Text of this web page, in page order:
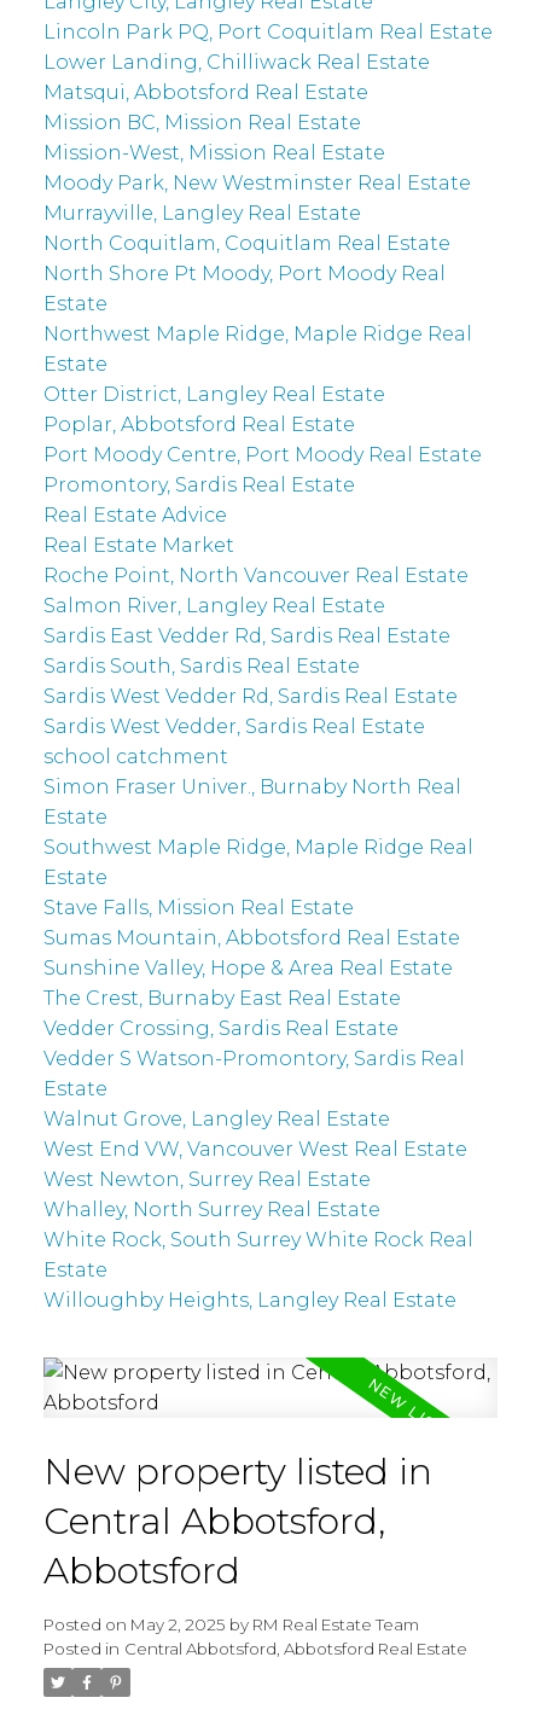
New property listed in
Central Abbotsford,
Abbotsford
Posted on May 2, 2025 by RM Real Estate Team
Posted in Central Abbotsford, Abbotsford Real Estate
Lincoln Park PQ, Port Coquitlam Real Estate
Lower Landing, Chilliwack Real Estate
Matsqui, Abbotsford Real Estate
Mission BC, Mission Real Estate
Mission-West, Mission Real Estate
Moody Park, New Westminster Real Estate
Murrayville, Langley Real Estate
North Coquitlam, Coquitlam Real Estate
North Shore Pt Moody, Port Moody Real
Estate
Northwest Maple Ridge, Maple Ridge Real
Estate
Otter District, Langley Real Estate
Poplar, Abbotsford Real Estate
Port Moody Centre, Port Moody Real Estate
Promontory, Sardis Real Estate
Real Estate Advice
Real Estate Market
Roche Point, North Vancouver Real Estate
Salmon River, Langley Real Estate
Sardis East Vedder Rd, Sardis Real Estate
Sardis South, Sardis Real Estate
Sardis West Vedder Rd, Sardis Real Estate
Sardis West Vedder, Sardis Real Estate
school catchment
Simon Fraser Univer., Burnaby North Real
Estate
Southwest Maple Ridge, Maple Ridge Real
Estate
Stave Falls, Mission Real Estate
Sumas Mountain, Abbotsford Real Estate
Sunshine Valley, Hope & Area Real Estate
The Crest, Burnaby East Real Estate
Vedder Crossing, Sardis Real Estate
Vedder S Watson-Promontory, Sardis Real
Estate
Walnut Grove, Langley Real Estate
West End VW, Vancouver West Real Estate
West Newton, Surrey Real Estate
Whalley, North Surrey Real Estate
White Rock, South Surrey White Rock Real
Estate
Willoughby Heights, Langley Real Estate